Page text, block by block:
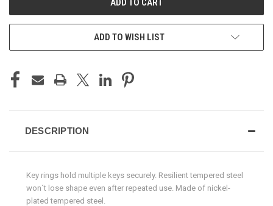
ADD TO WISH LIST
DESCRIPTION
Key rings hold multiple keys securely. Resilient tempered steel
won´t lose shape even after repeated use. Made of nickel-
plated tempered steel.